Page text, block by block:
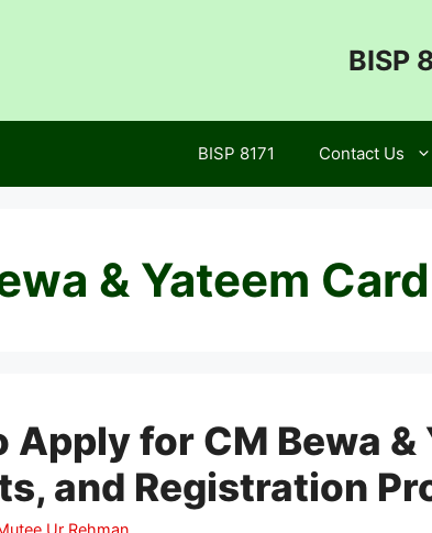
BISP
BISP 8171 Contact Us
& Yateem
Apply for CM Bewa
and Registration